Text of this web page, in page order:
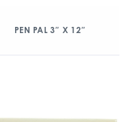
PEN PAL 3″ X 12″